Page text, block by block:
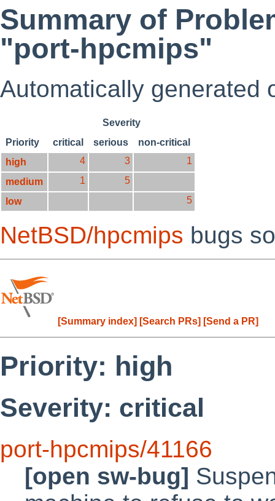
Summary of
"port-hpcmips"
Automatically generated
Severity
Priority
critical serious
non-critical
high
4 3
1
medium
1
5
low
5
NetBSD/hpcmips bugs
[Summary index] [Search PRs] [Send a PR]
Priority: high
Severity: critical
port-hpcmips/41166
[open sw-bug]